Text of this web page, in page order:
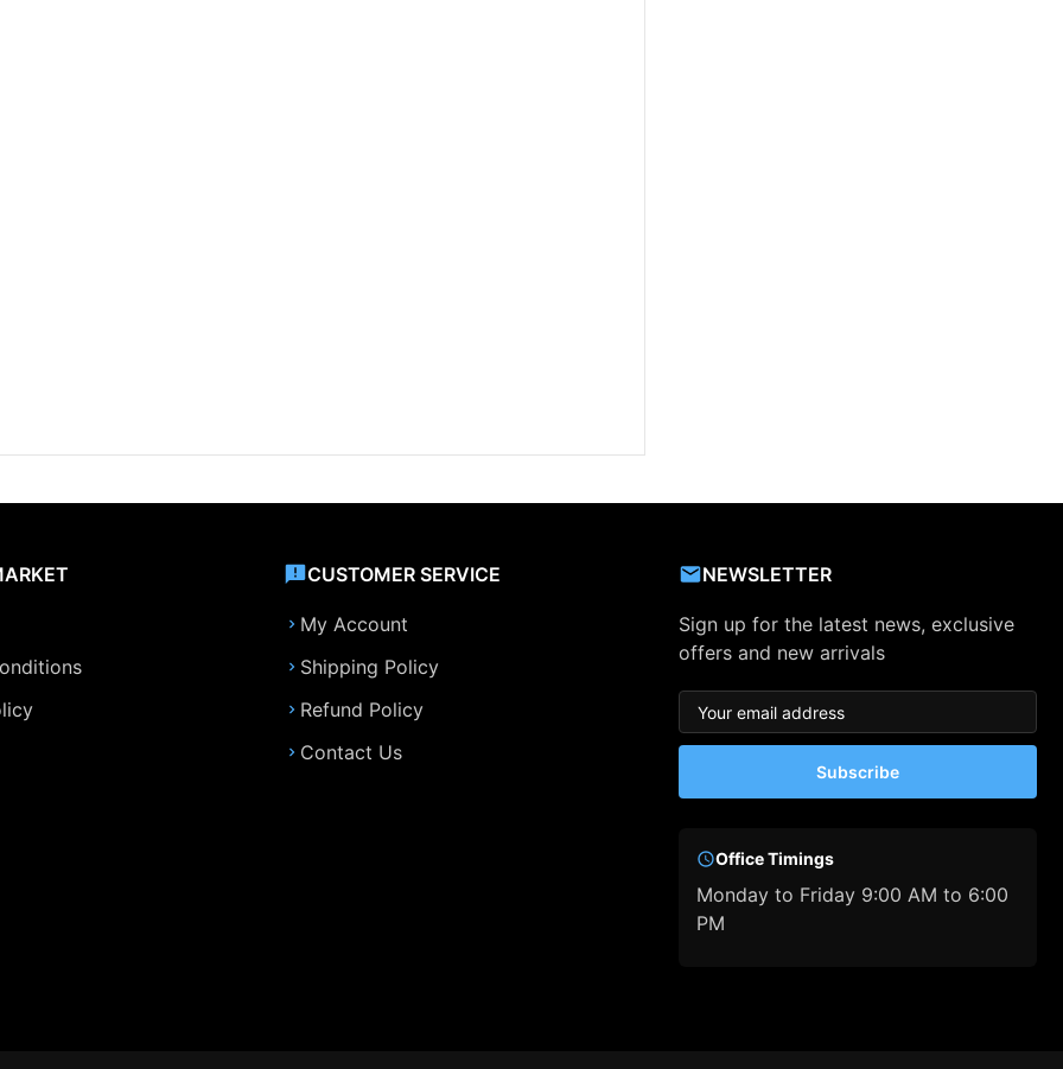
CUSTOMER SERVICE
My Account
Shipping Policy
Refund Policy
Contact Us
NEWSLETTER
Sign up for the latest news, exclusive
offers and new arrivals
Subscribe
Office Timings
Monday to Friday 9:00 AM to 6:00
PM